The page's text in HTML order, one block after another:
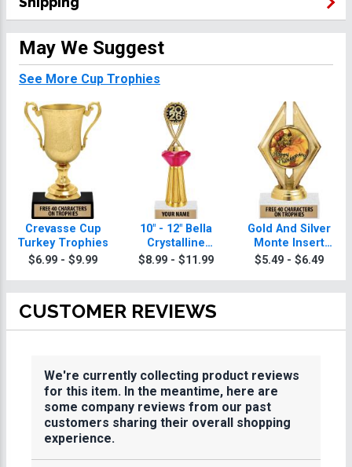
May We Suggest
See More Cup Trophies
Crevasse Cup
Turkey Trophies
$6.99 - $9.99
10" - 12" Bella
Crystalline
Turkey Trophies
$8.99 - $11.99
Gold And Silver
Monte Insert
Turkey Trophies
$5.49 - $6.49
CUSTOMER REVIEWS
We're currently collecting product reviews
for this item. In the meantime, here are
some company reviews from our past
customers sharing their overall shopping
experience.